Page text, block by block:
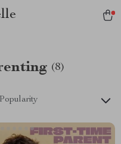
(8)
Popularity